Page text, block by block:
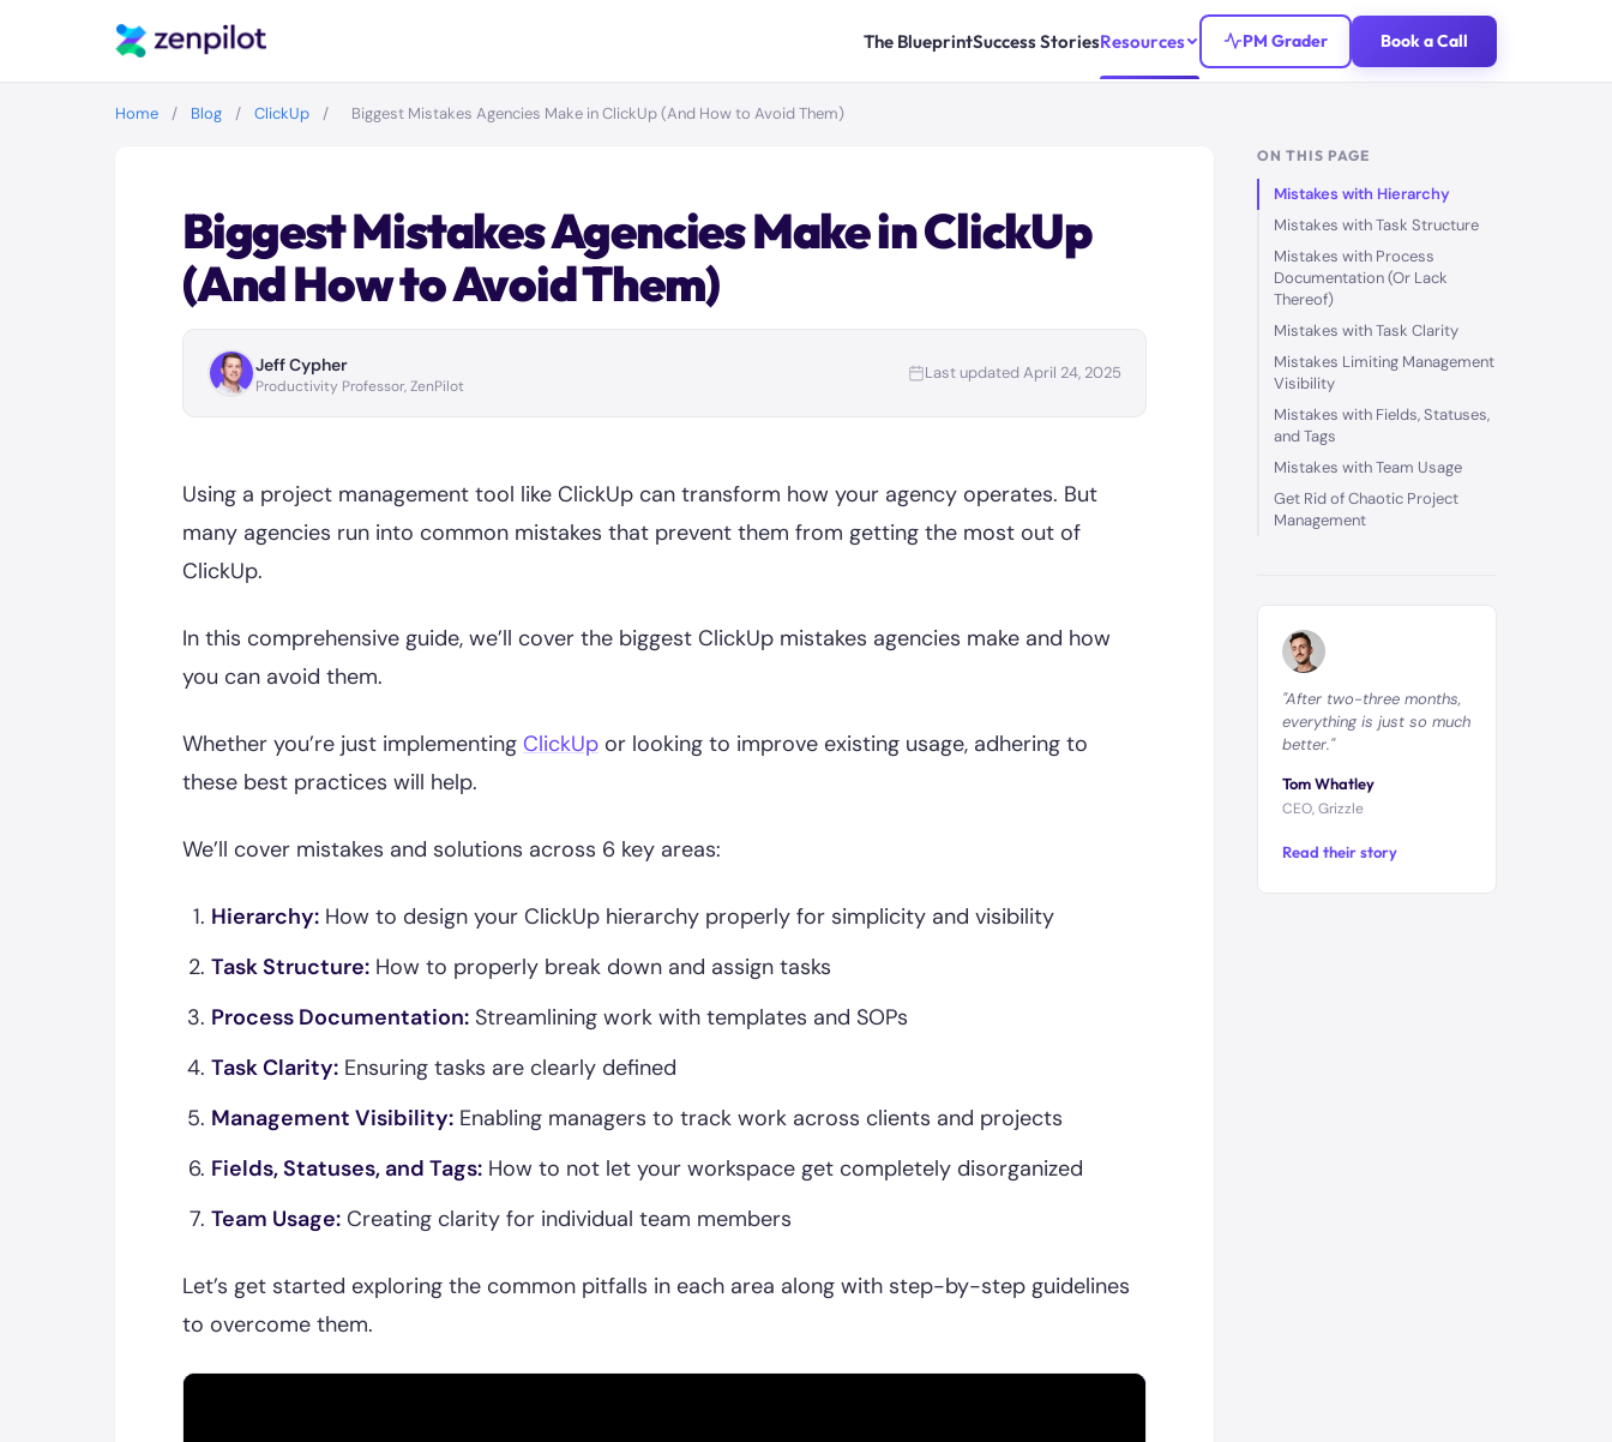
The BlueprintSuccess StoriesResources PM Grader Book a Call
Home / Blog / ClickUp / Biggest Mistakes Agencies Make in ClickUp (And How to Avoid Them)
Biggest Mistakes Agencies Make in ClickUp
(And How to Avoid Them)
Jeff Cypher
Productivity Professor, ZenPilot
Last updated April 24, 2025
Using a project management tool like ClickUp can transform how your agency operates. But
many agencies run into common mistakes that prevent them from getting the most out of
ClickUp.
In this comprehensive guide, we’ll cover the biggest ClickUp mistakes agencies make and how
you can avoid them.
Whether you’re just implementing ClickUp or looking to improve existing usage, adhering to
these best practices will help.
We’ll cover mistakes and solutions across 6 key areas:
Hierarchy: How to design your ClickUp hierarchy properly for simplicity and visibility
Task Structure: How to properly break down and assign tasks
Process Documentation: Streamlining work with templates and SOPs
Task Clarity: Ensuring tasks are clearly defined
Management Visibility: Enabling managers to track work across clients and projects
Fields, Statuses, and Tags: How to not let your workspace get completely disorganized
Team Usage: Creating clarity for individual team members
Let’s get started exploring the common pitfalls in each area along with step-by-step guidelines
to overcome them.
ON THIS PAGE
Mistakes with Hierarchy
Mistakes with Task Structure
Mistakes with Process
Documentation (Or Lack
Thereof)
Mistakes with Task Clarity
Mistakes Limiting Management
Visibility
Mistakes with Fields, Statuses,
and Tags
Mistakes with Team Usage
Get Rid of Chaotic Project
Management
"After two-three months,
everything is just so much
better."
Tom Whatley
CEO, Grizzle
Read their story